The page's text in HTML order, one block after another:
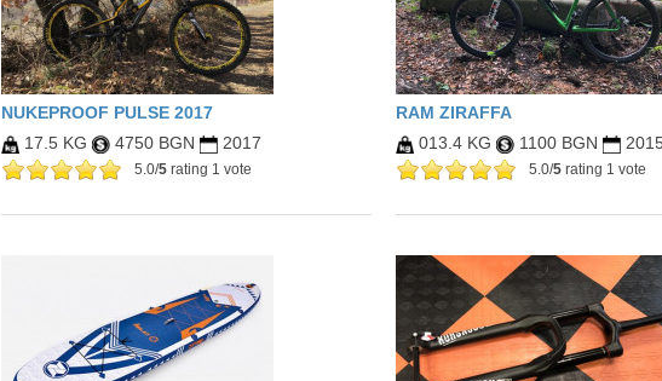
NUKEPROOF PULSE 2017
17.5 KG
4750 BGN 2017
5.0/5rating 1 vote
RAM ZIRAFFA
013.4 KG
1100 BGN
5.0/5 rating 1 vote